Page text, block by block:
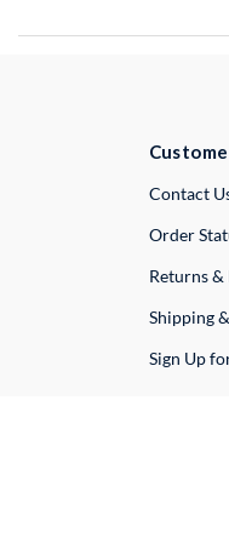
Contact
Order
Returns &
Shipping
Sign Up